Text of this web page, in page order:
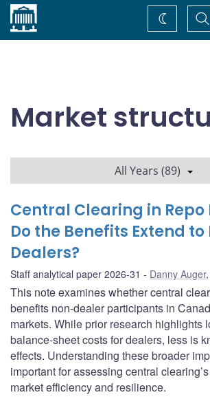
Home
Change
theme
Market
All Years (89)
Central Clearing in Repo
Do the Benefits Extend to
Dealers?
Staff analytical paper 2026-31 Danny Auger,
This note examines whether central
benefits non-dealer participants in
markets. While prior research highlights
balance-sheet costs for dealers, less is
effects. Understanding these broader
important for assessing central
market efficiency and resilience.